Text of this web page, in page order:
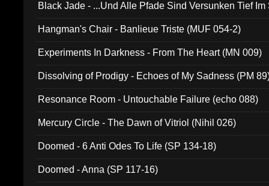
Black Jade - ...Und Alle Pfade Sind Versunken Tief
Hangman's Chair - Banlieue Triste (MUF 054-2)
Experiments In Darkness - From The Heart (MN 009)
Dissolving of Prodigy - Echoes of My Sadness (PM
Resonance Room - Untouchable Failure (echo 088)
Mercury Circle - The Dawn of Vitriol (Nihil 026)
Doomed - 6 Anti Odes To Life (SP 134-18)
Doomed - Anna (SP 117-16)